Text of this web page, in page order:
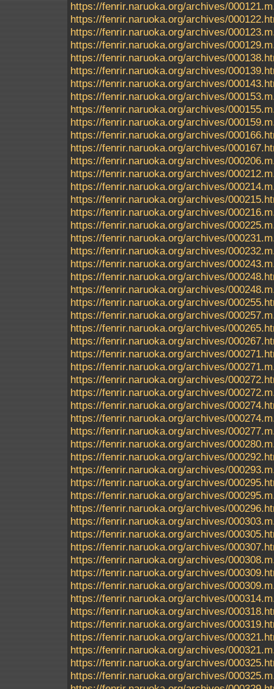
https://fenrir.naruoka.org/archives/
https://fenrir.naruoka.org/archives/
https://fenrir.naruoka.org/archives/
https://fenrir.naruoka.org/archives/
https://fenrir.naruoka.org/archives/
https://fenrir.naruoka.org/archives/
https://fenrir.naruoka.org/archives/
https://fenrir.naruoka.org/archives/
https://fenrir.naruoka.org/archives/
https://fenrir.naruoka.org/archives/
https://fenrir.naruoka.org/archives/
https://fenrir.naruoka.org/archives/
https://fenrir.naruoka.org/archives/
https://fenrir.naruoka.org/archives/
https://fenrir.naruoka.org/archives/
https://fenrir.naruoka.org/archives/
https://fenrir.naruoka.org/archives/
https://fenrir.naruoka.org/archives/
https://fenrir.naruoka.org/archives/
https://fenrir.naruoka.org/archives/
https://fenrir.naruoka.org/archives/
https://fenrir.naruoka.org/archives/
https://fenrir.naruoka.org/archives/
https://fenrir.naruoka.org/archives/
https://fenrir.naruoka.org/archives/
https://fenrir.naruoka.org/archives/
https://fenrir.naruoka.org/archives/
https://fenrir.naruoka.org/archives/
https://fenrir.naruoka.org/archives/
https://fenrir.naruoka.org/archives/
https://fenrir.naruoka.org/archives/
https://fenrir.naruoka.org/archives/
https://fenrir.naruoka.org/archives/
https://fenrir.naruoka.org/archives/
https://fenrir.naruoka.org/archives/
https://fenrir.naruoka.org/archives/
https://fenrir.naruoka.org/archives/
https://fenrir.naruoka.org/archives/
https://fenrir.naruoka.org/archives/
https://fenrir.naruoka.org/archives/
https://fenrir.naruoka.org/archives/
https://fenrir.naruoka.org/archives/
https://fenrir.naruoka.org/archives/
https://fenrir.naruoka.org/archives/
https://fenrir.naruoka.org/archives/
https://fenrir.naruoka.org/archives/
https://fenrir.naruoka.org/archives/
https://fenrir.naruoka.org/archives/
https://fenrir.naruoka.org/archives/
https://fenrir.naruoka.org/archives/
https://fenrir.naruoka.org/archives/
https://fenrir.naruoka.org/archives/
https://fenrir.naruoka.org/archives/